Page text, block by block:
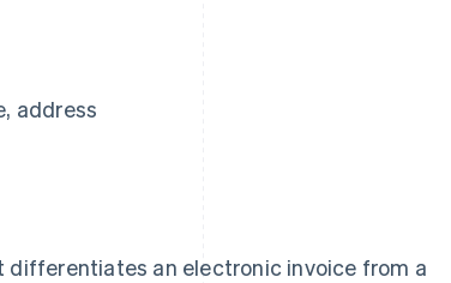
address
differentiates an electronic invoice from a